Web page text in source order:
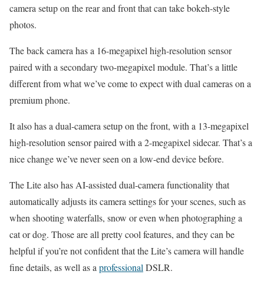
camera setup on the rear and front that can take bokeh-style
photos.
The back camera has a 16-megapixel high-resolution sensor
paired with a secondary two-megapixel module. That’s a little
different from what we’ve come to expect with dual cameras on a
premium phone.
It also has a dual-camera setup on the front, with a 13-megapixel
high-resolution sensor paired with a 2-megapixel sidecar. That’s a
nice change we’ve never seen on a low-end device before.
The Lite also has AI-assisted dual-camera functionality that
automatically adjusts its camera settings for your scenes, such as
when shooting waterfalls, snow or even when photographing a
cat or dog. Those are all pretty cool features, and they can be
helpful if you’re not confident that the Lite’s camera will handle
fine details, as well as a professional DSLR.